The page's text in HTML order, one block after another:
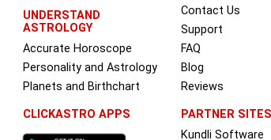
UNDERSTAND
ASTROLOGY
Accurate Horoscope
Personality and Astrology
Planets and Birthchart
CLICKASTRO APPS
Contact Us
Support
FAQ
Blog
Reviews
PARTNER SITES
Kundli Software